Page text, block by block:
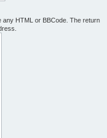
any HTML or BBCode. The return